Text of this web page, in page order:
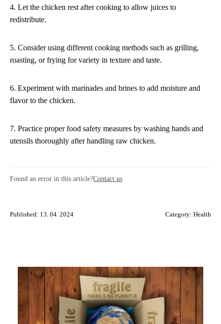
4. Let the chicken rest after cooking to allow juices to
redistribute.
5. Consider using different cooking methods such as grilling,
roasting, or frying for variety in texture and taste.
6. Experiment with marinades and brines to add moisture and
flavor to the chicken.
7. Practice proper food safety measures by washing hands and
utensils thoroughly after handling raw chicken.
Found an error in this article?Contact us
Published: 13. 04. 2024 Category: Health